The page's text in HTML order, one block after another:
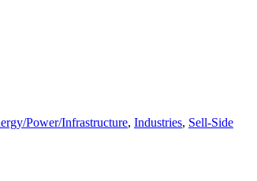
Power/Infrastructure, Industries, Sell-Side